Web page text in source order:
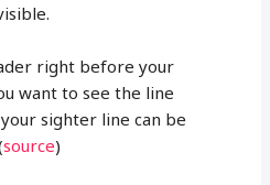
right before your
want to see the line
sighter line can be
source)